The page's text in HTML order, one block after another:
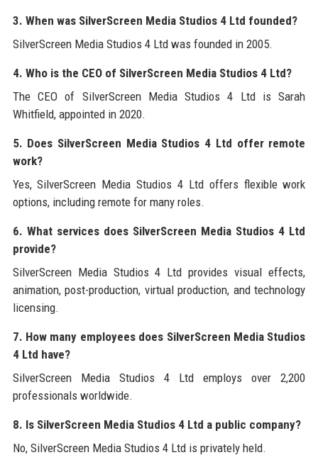
3. When was SilverScreen Media Studios 4 Ltd founded?
SilverScreen Media Studios 4 Ltd was founded in 2005.
4. Who is the CEO of SilverScreen Media Studios 4 Ltd?
The CEO of SilverScreen Media Studios 4 Ltd is Sarah
Whitfield, appointed in 2020.
5. Does SilverScreen Media Studios 4 Ltd offer remote
work?
Yes, SilverScreen Media Studios 4 Ltd offers flexible work
options, including remote for many roles.
6. What services does SilverScreen Media Studios 4 Ltd
provide?
SilverScreen Media Studios 4 Ltd provides visual effects,
animation, post-production, virtual production, and technology
licensing.
7. How many employees does SilverScreen Media Studios
4 Ltd have?
SilverScreen Media Studios 4 Ltd employs over 2,200
professionals worldwide.
8. Is SilverScreen Media Studios 4 Ltd a public company?
No, SilverScreen Media Studios 4 Ltd is privately held.